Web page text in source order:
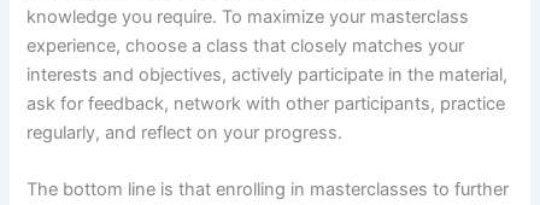
knowledge you require. To maximize your masterclass
experience, choose a class that closely matches your
interests and objectives, actively participate in the material,
ask for feedback, network with other participants, practice
regularly, and reflect on your progress.
The bottom line is that enrolling in masterclasses to further